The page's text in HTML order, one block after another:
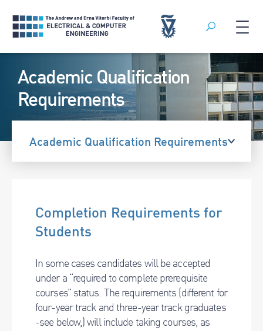
Search
Academic Qualification
Requirements
Academic Qualification Requirements
Completion Requirements for
Students
In some cases candidates will be accepted
under a “required to complete prerequisite
courses” status. The requirements (different for
four-year track and three-year track graduates
-see below,) will include taking courses, as